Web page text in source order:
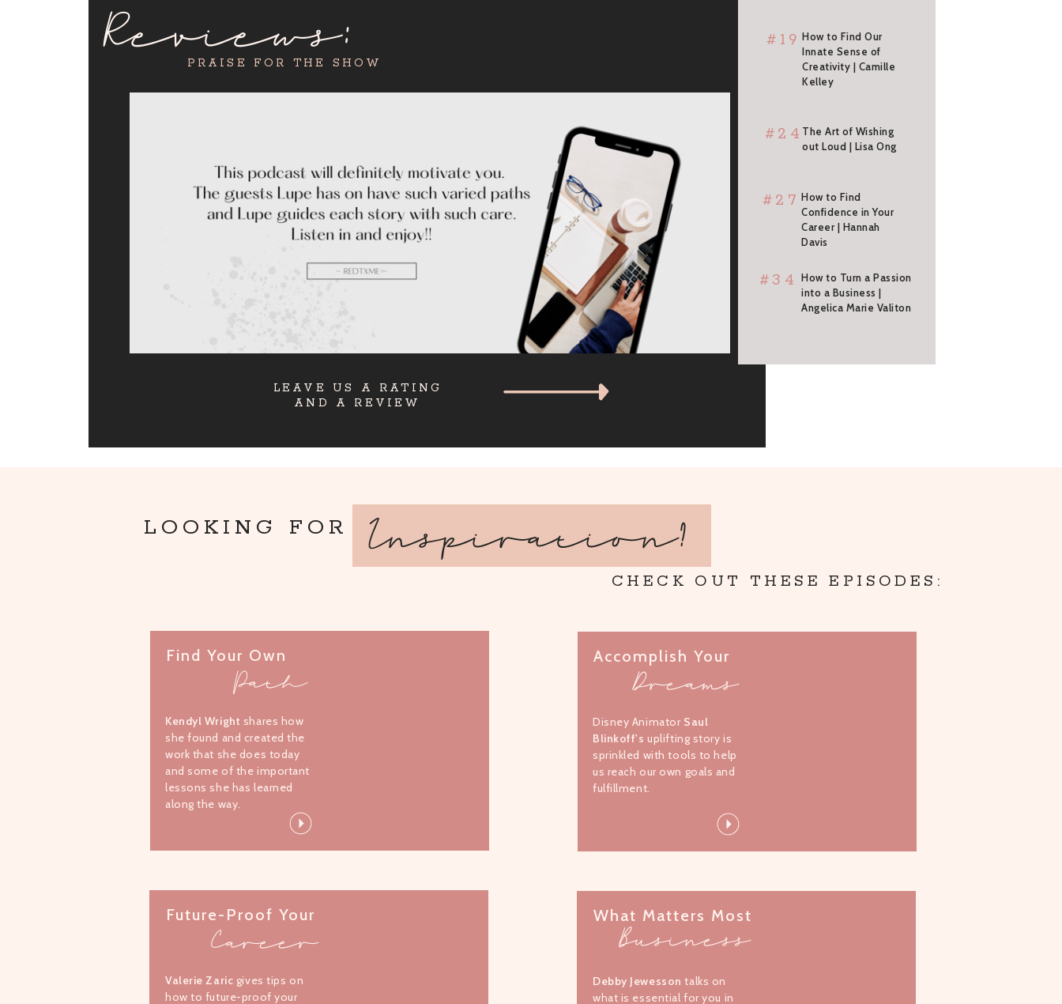
#19 How to Find Our
Innate Sense of
Creativity | Camille
Kelley
#24The Art of Wishing
out Loud | Lisa Ong
#27 How to Find
Confidence in Your
Career | Hannah
Davis
#34
How to Turn a Passion
into a Business |
Angelica Marie Valiton
Reviews:
PRAISE FOR THE SHOW
LEAVE US A RATING
AND A REVIEW
Inspiration?
LOOKING FOR
CHECK OUT THESE EPISODES:
Find Your Own
Path
Kendyl Wright shares how
she found and created the
work that she does today
and some of the important
lessons she has learned
along the way.
Future-Proof Your
Career
Valerie Zaric gives tips on
how to future-proof your
Accomplish Your
Dreams
Disney Animator Saul
Blinkoff'suplifting story is
sprinkled with tools to help
us reach our own goals and
fulfillment.
What Matters Most
Business
Debby Jewessontalks on
what is essential for you in